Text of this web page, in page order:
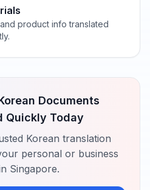
product info translated
Documents
Quickly Today
Korean translation
personal or business
Singapore.